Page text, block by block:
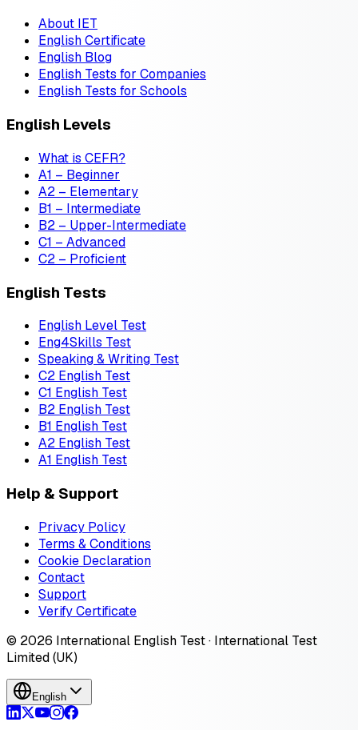
About IET
English Certificate
English Blog
English Tests for Companies
English Tests for Schools
English Levels
What is CEFR?
A1 – Beginner
A2 – Elementary
B1 – Intermediate
B2 – Upper-Intermediate
C1 – Advanced
C2 – Proficient
English Tests
English Level Test
Eng4Skills Test
Speaking & Writing Test
C2 English Test
C1 English Test
B2 English Test
B1 English Test
A2 English Test
A1 English Test
Help & Support
Privacy Policy
Terms & Conditions
Cookie Declaration
Contact
Support
Verify Certificate
© 2026 International English Test · International Test
Limited (UK)
English